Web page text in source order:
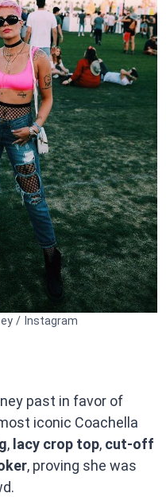
/ Instagram
past in favor of
iconic Coachella
, lacy crop top, cut-off
, proving she was